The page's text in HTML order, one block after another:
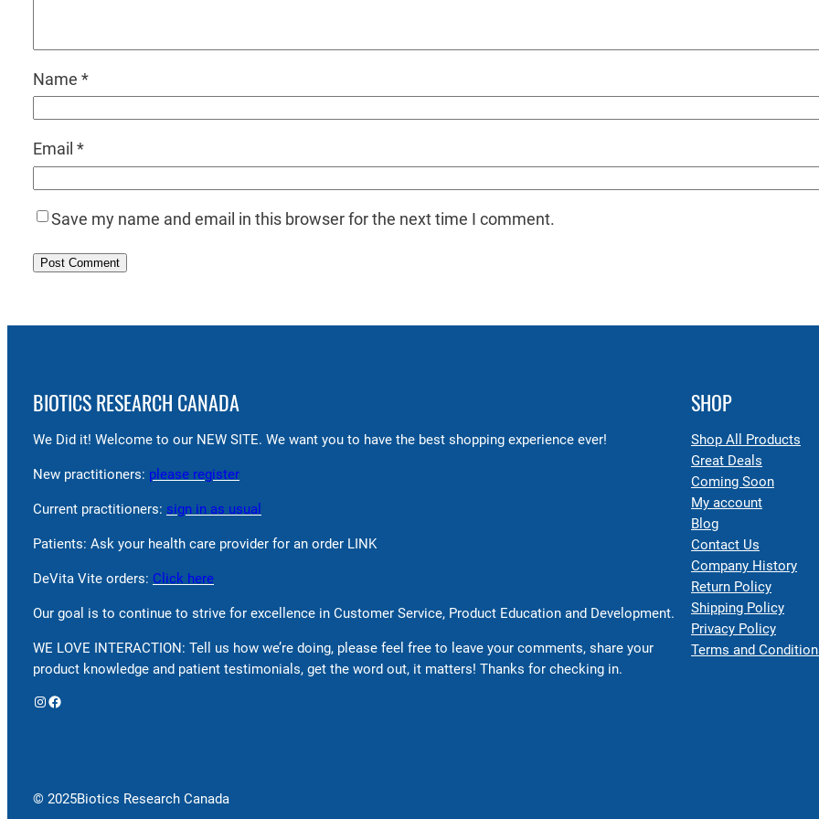
Name *
Email *
Save my name and email in this browser for the next time I comment.
BIOTICS RESEARCH CANADA
We Did it! Welcome to our NEW SITE. We want you to have the best shopping experience ever!
New practitioners: please register
Current practitioners: sign in as usual
Patients: Ask your health care provider for an order LINK
DeVita Vite orders: Click here
Our goal is to continue to strive for excellence in Customer Service, Product Education and Development.
WE LOVE INTERACTION: Tell us how we’re doing, please feel free to leave your comments, share your
product knowledge and patient testimonials, get the word out, it matters! Thanks for checking in.
Instagram Facebook
SHOP
Shop All Products
Great Deals
Coming Soon
My account
Blog
Contact Us
Company History
Return Policy
Shipping Policy
Privacy Policy
Terms and
© 2025Biotics Research Canada